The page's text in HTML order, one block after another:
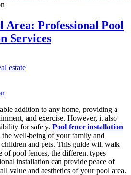
Area: Professional Pool
Services
estate
addition to any home, providing a
and exercise. However, it also
for safety. Pool fence installation
the well-being of your family and
and pets. This guide will walk
of pool fences, the different types
installation can provide peace of
value and aesthetics of your pool area.